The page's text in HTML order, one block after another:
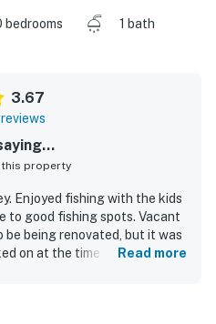
bedrooms
1 bath
3.67
reviews
this property
Enjoyed fishing with the kids
to good fishing spots. Vacant
being renovated, but it was
on at the time of our stay.
Read more